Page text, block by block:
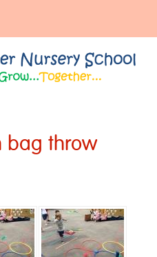
bag throw